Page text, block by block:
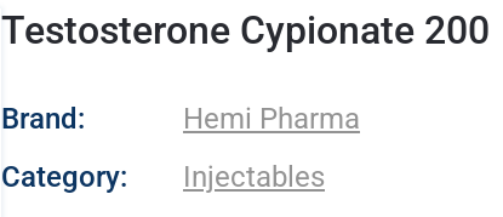
Testosterone Cypionate 200
- Hemi Pharma
Brand:
Hemi Pharma
Category:
Injectables